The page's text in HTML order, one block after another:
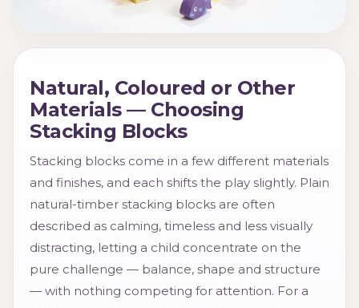
Natural, Coloured or Other
Materials — Choosing
Stacking Blocks
Stacking blocks come in a few different materials
and finishes, and each shifts the play slightly. Plain
natural-timber stacking blocks are often
described as calming, timeless and less visually
distracting, letting a child concentrate on the
pure challenge — balance, shape and structure
— with nothing competing for attention. For a